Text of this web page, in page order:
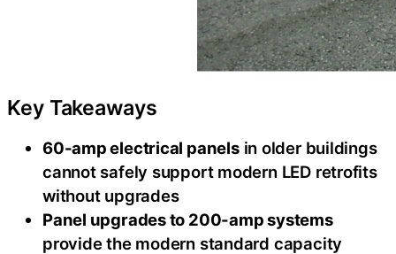
Key Takeaways
60-amp electrical panelsin older buildings
cannot safely support modern LED retrofits
without upgrades
Panel upgrades to 200-amp systems
provide the modern standard capacity